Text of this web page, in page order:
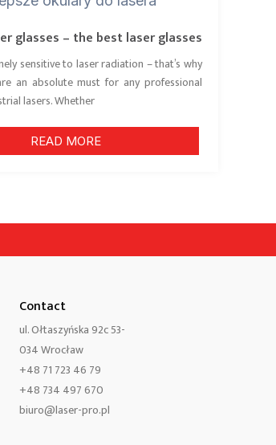
glasses – the best laser glasses
sensitive to laser radiation – that’s why
an absolute must for any professional
lasers. Whether
READ MORE
Contact
ul. Ołtaszyńska 92c 53-
034 Wrocław
+48 71 723 46 79
+48 734 497 670
biuro@laser-pro.pl